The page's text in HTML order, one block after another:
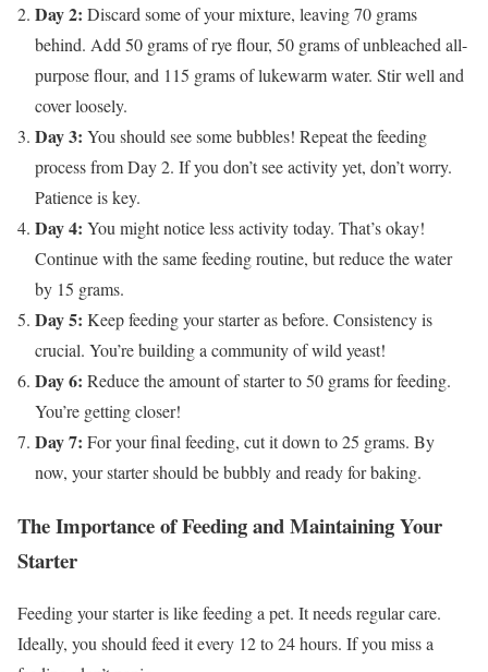
Day 2: Discard some of your mixture, leaving 70 grams
behind. Add 50 grams of rye flour, 50 grams of unbleached all-
purpose flour, and 115 grams of lukewarm water. Stir well and
cover loosely.
Day 3: You should see some bubbles! Repeat the feeding
process from Day 2. If you don’t see activity yet, don’t worry.
Patience is key.
Day 4: You might notice less activity today. That’s okay!
Continue with the same feeding routine, but reduce the water
by 15 grams.
Day 5: Keep feeding your starter as before. Consistency is
crucial. You’re building a community of wild yeast!
Day 6: Reduce the amount of starter to 50 grams for feeding.
You’re getting closer!
Day 7: For your final feeding, cut it down to 25 grams. By
now, your starter should be bubbly and ready for baking.
The Importance of Feeding and Maintaining Your
Starter
Feeding your starter is like feeding a pet. It needs regular care.
Ideally, you should feed it every 12 to 24 hours. If you miss a